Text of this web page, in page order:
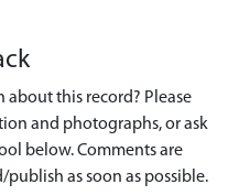
this record? Please
and photographs, or ask
below. Comments are
as soon as possible.